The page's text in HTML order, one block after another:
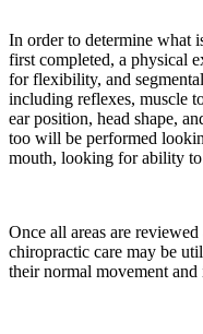
In order to determine what
first completed, a physical
for flexibility, and
including reflexes, muscle
ear position, head shape,
too will be performed
mouth, looking for ability
Once all areas are
chiropractic care may be
their normal movement